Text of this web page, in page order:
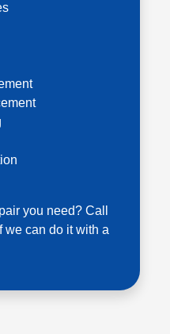
you need? Call
we can do it with a